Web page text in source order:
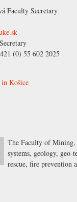
Faculty Secretary
(0) 55 602 2025
Košice
The Faculty of Mining,
systems, geology, geo-
rescue, fire prevention